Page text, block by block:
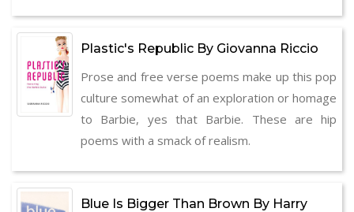
Plastic's Republic By Giovanna Riccio
Prose and free verse poems make up this pop
culture somewhat of an exploration or homage
to Barbie, yes that Barbie. These are hip
poems with a smack of realism.
Blue Is Bigger Than Brown By Harry